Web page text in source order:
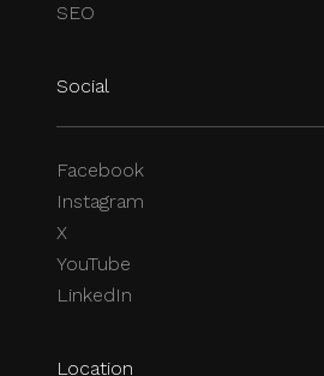
SEO
Social
Facebook
Instagram
X
YouTube
LinkedIn
Location